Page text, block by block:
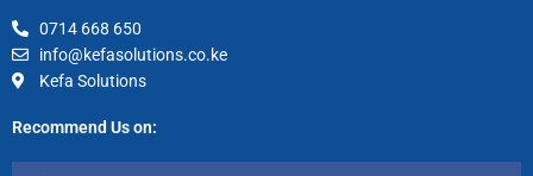
0714 668 650
info@kefasolutions.co.ke
Kefa Solutions
Recommend Us on: